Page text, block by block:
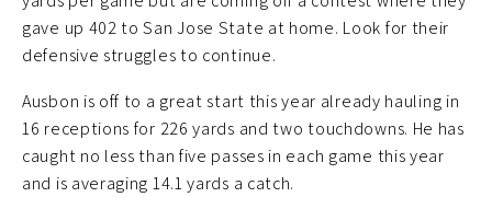
gave up 402 to San Jose State at home. Look for their
defensive struggles to continue.
Ausbon is off to a great start this year already hauling in
16 receptions for 226 yards and two touchdowns. He has
caught no less than five passes in each game this year
and is averaging 14.1 yards a catch.